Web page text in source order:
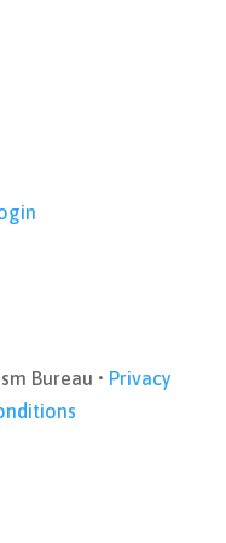
Bureau • Privacy